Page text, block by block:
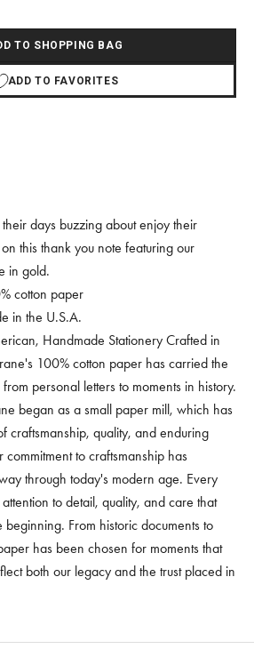
TO SHOPPING BAG
ADD TO FAVORITES
days buzzing about enjoy their
this thank you note featuring our
in gold.
cotton paper
in the U.S.A.
Handmade Stationery Crafted in
100% cotton paper has carried the
personal letters to moments in history.
began as a small paper mill, which has
craftsmanship, quality, and enduring
to craftsmanship has
through today's modern age. Every
to detail, quality, and care that
From historic documents to
has been chosen for moments that
both our legacy and the trust placed in